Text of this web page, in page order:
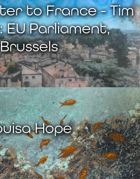
to France - Tim
EU Parliament,
Brussels
Hope